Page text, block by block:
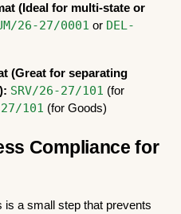
(Ideal for multi-state or
26-27/0001 or DEL-
(Great for separating
SRV/26-27/101 (for
101 (for Goods)
Compliance for
is a small step that prevents